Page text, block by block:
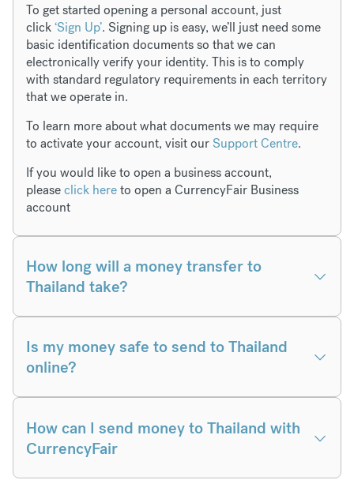
To get started opening a personal account, just
click‘Sign Up’. Signing up is easy, we’ll just need some
basic identification documents so that we can
electronically verify your identity. This is to comply
with standard regulatory requirements in each territory
that we operate in.
To learn more about what documents we may require
to activate your account, visit our Support Centre.
If you would like to open a business account,
pleaseclick hereto open a CurrencyFair Business
account
How long will a money transfer to
Thailand take?
Is my money safe to send to Thailand
online?
How can I send money to Thailand with
CurrencyFair